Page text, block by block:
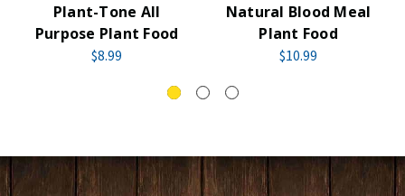
Plant-Tone All
Purpose Plant Food
$8.99
Natural Blood Meal
Plant Food
$10.99